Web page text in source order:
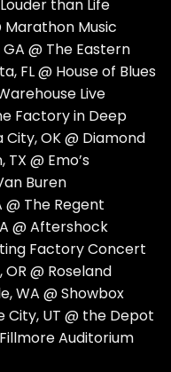
than Life
Marathon Music
@ The Eastern
FL @ House of Blues
Live
Factory in Deep
City, OK @ Diamond
TX @ Emo’s
Buren
@ The Regent
@ Aftershock
Factory Concert
@ Roseland
WA @ Showbox
City, UT @ the Depot
Auditorium